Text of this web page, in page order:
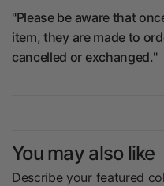
"Please be aware that
item, they are made to
cancelled or exchanged."
You may also like
Describe your featured